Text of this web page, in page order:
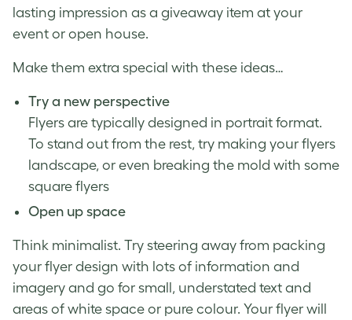
lasting impression as a giveaway item at your
event or open house.
Make them extra special with these ideas…
Try a new perspective
Flyers are typically designed in portrait format.
To stand out from the rest, try making your flyers
landscape, or even breaking the mold with some
square flyers
Open up space
Think minimalist. Try steering away from packing
your flyer design with lots of information and
imagery and go for small, understated text and
areas of white space or pure colour. Your flyer will